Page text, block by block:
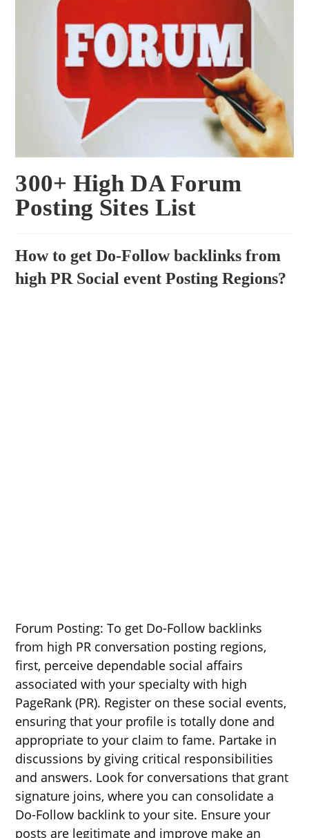
300+ High DA Forum
Posting Sites List
How to get Do-Follow backlinks from
high PR Social event Posting Regions?
Forum Posting: To get Do-Follow backlinks
from high PR conversation posting regions,
first, perceive dependable social affairs
associated with your specialty with high
PageRank (PR). Register on these social events,
ensuring that your profile is totally done and
appropriate to your claim to fame. Partake in
discussions by giving critical responsibilities
and answers. Look for conversations that grant
signature joins, where you can consolidate a
Do-Follow backlink to your site. Ensure your
posts are legitimate and improve make an